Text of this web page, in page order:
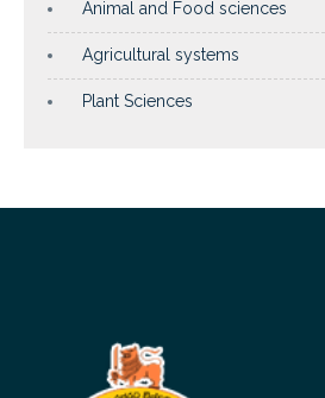
Animal and Food sciences
Agricultural systems
Plant Sciences